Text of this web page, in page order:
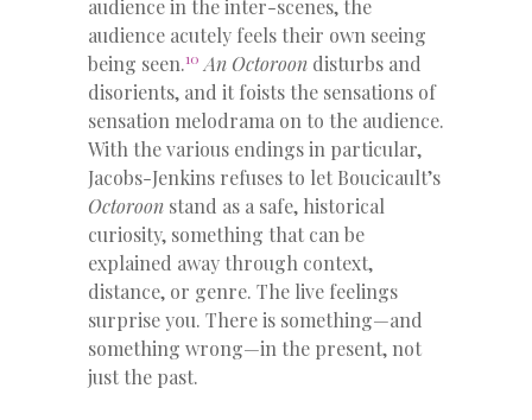
audience in the inter-scenes, the
audience acutely feels their own seeing
being seen.10 An Octoroon disturbs and
disorients, and it foists the sensations of
sensation melodrama on to the audience.
With the various endings in particular,
Jacobs-Jenkins refuses to let Boucicault’s
Octoroon stand as a safe, historical
curiosity, something that can be
explained away through context,
distance, or genre. The live feelings
surprise you. There is something—and
something wrong—in the present, not
just the past.